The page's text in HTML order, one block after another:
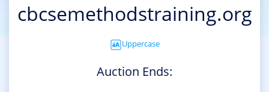
cbcsemethodstraining.org
Uppercase
Auction Ends: